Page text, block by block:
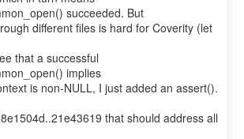
succeeded. But
different files is hard for Coverity (let
that a successful
implies
is non-NULL, I just added an assert().
that should address all